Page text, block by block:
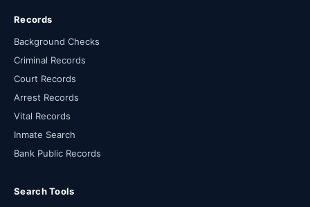
Records
Background Checks
Criminal Records
Court Records
Arrest Records
Vital Records
Inmate Search
Bank Public Records
Search Tools